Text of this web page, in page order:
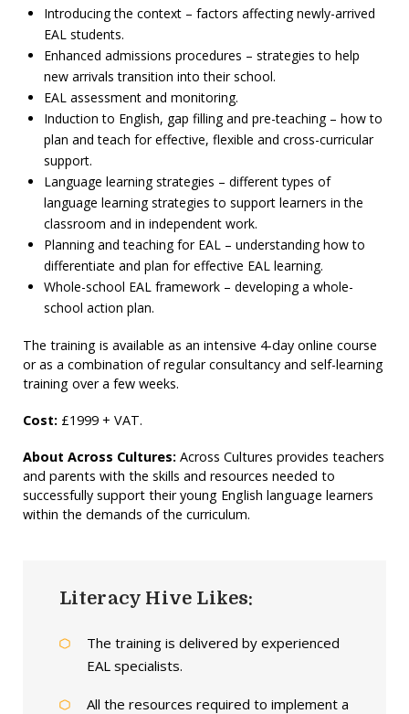
Introducing the context – factors affecting newly-arrived
EAL students.
Enhanced admissions procedures – strategies to help
new arrivals transition into their school.
EAL assessment and monitoring.
Induction to English, gap filling and pre-teaching – how to
plan and teach for effective, flexible and cross-curricular
support.
Language learning strategies – different types of
language learning strategies to support learners in the
classroom and in independent work.
Planning and teaching for EAL – understanding how to
differentiate and plan for effective EAL learning.
Whole-school EAL framework – developing a whole-
school action plan.
The training is available as an intensive 4-day online course
or as a combination of regular consultancy and self-learning
training over a few weeks.
Cost: £1999 + VAT.
About Across Cultures: Across Cultures provides teachers
and parents with the skills and resources needed to
successfully support their young English language learners
within the demands of the curriculum.
Literacy Hive Likes:
The training is delivered by experienced
EAL specialists.
All the resources required to implement a